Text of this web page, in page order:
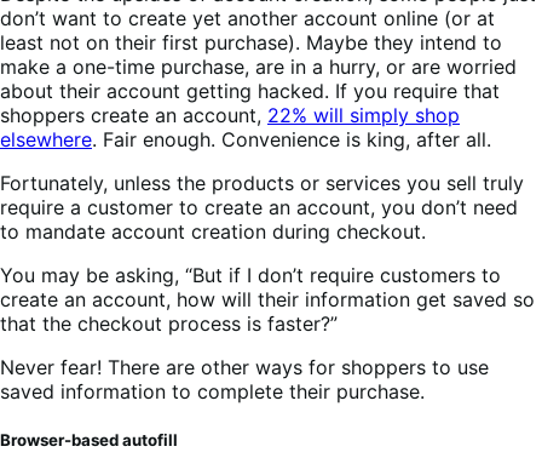
don’t want to create yet another account online (or at
least not on their first purchase). Maybe they intend to
make a one-time purchase, are in a hurry, or are worried
about their account getting hacked. If you require that
shoppers create an account, 22% will simply shop
elsewhere. Fair enough. Convenience is king, after all.
Fortunately, unless the products or services you sell truly
require a customer to create an account, you don’t need
to mandate account creation during checkout.
You may be asking, “But if I don’t require customers to
create an account, how will their information get saved so
that the checkout process is faster?”
Never fear! There are other ways for shoppers to use
saved information to complete their purchase.
Browser-based autofill